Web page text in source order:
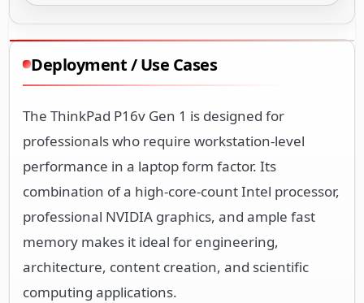
Deployment / Use Cases
The ThinkPad P16v Gen 1 is designed for
professionals who require workstation-level
performance in a laptop form factor. Its
combination of a high-core-count Intel processor,
professional NVIDIA graphics, and ample fast
memory makes it ideal for engineering,
architecture, content creation, and scientific
computing applications.